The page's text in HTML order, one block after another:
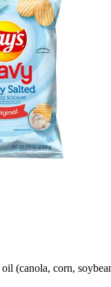
oil (canola, corn,